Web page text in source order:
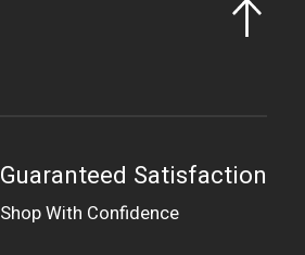
Guaranteed Satisfaction
Shop With Confidence
EUR
GBP